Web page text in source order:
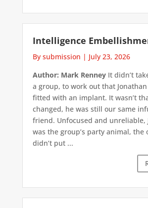
Intelligence
By submission | July 23, 2026
Author: Mark RenneyIt didn’t
a group, to work out that
fitted with an implant. It wasn’t
changed, he was still our same
friend. Unfocused and unreliable,
was the group’s party animal, the
didn’t put ...